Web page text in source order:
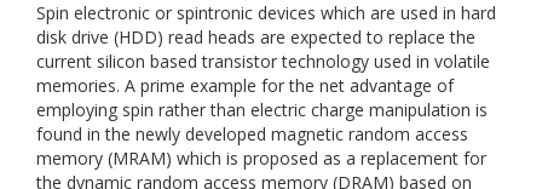
Spin electronic or spintronic devices which are used in hard
disk drive (HDD) read heads are expected to replace the
current silicon based transistor technology used in volatile
memories. A prime example for the net advantage of
employing spin rather than electric charge manipulation is
found in the newly developed magnetic random access
memory (MRAM) which is proposed as a replacement for
the dynamic random access memory (DRAM) based on